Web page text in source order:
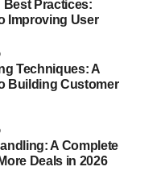
seeds, representing
and devotion.
Best Practices:
Improving User
Techniques: A
Building Customer
A Complete
Deals in 2026